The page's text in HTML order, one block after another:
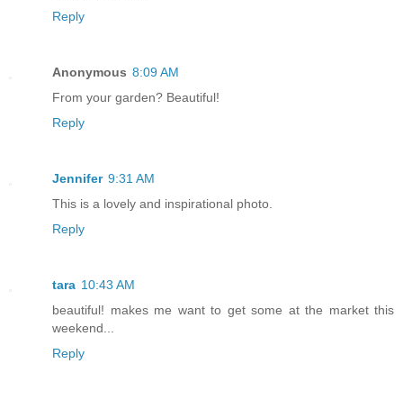
Reply
Anonymous 8:09 AM
From your garden? Beautiful!
Reply
Jennifer 9:31 AM
This is a lovely and inspirational photo.
Reply
tara 10:43 AM
beautiful! makes me want to get some at the market this
weekend...
Reply